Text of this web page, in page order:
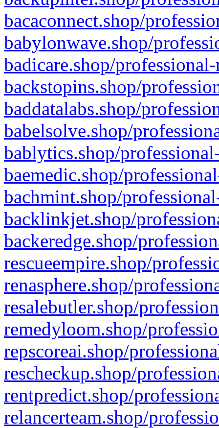
bacaconnect.shop/
babylonwave.shop/
badicare.shop/
backstopins.shop/
baddatalabs.shop/
babelsolve.shop/
bablytics.shop/
baemedic.shop/
bachmint.shop/
backlinkjet.shop/
backeredge.shop/
rescueempire.shop/
renasphere.shop/
resalebutler.shop/
remedyloom.shop/
repscoreai.shop/
rescheckup.shop/
rentpredict.shop/
relancerteam.shop/